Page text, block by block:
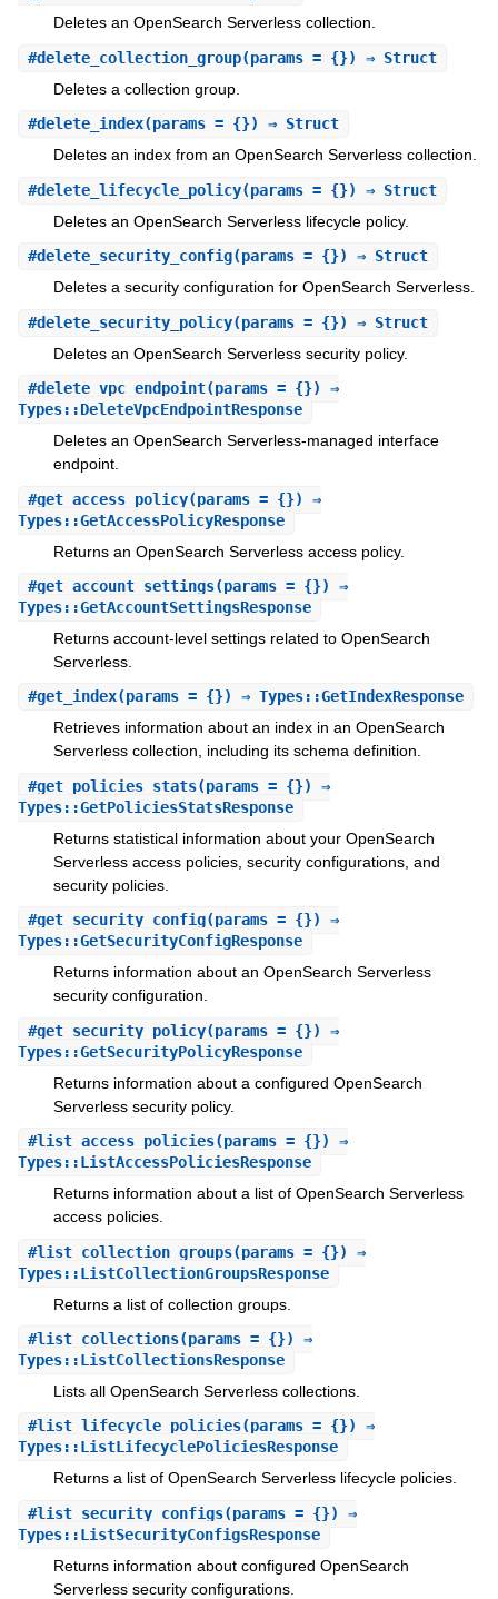
Deletes an OpenSearch Serverless collection.
#delete_collection_group(params = {}) ⇒ Struct
Deletes a collection group.
#delete_index(params = {}) ⇒ Struct
Deletes an index from an OpenSearch Serverless collection.
#delete_lifecycle_policy(params = {}) ⇒ Struct
Deletes an OpenSearch Serverless lifecycle policy.
#delete_security_config(params = {}) ⇒ Struct
Deletes a security configuration for OpenSearch Serverless.
#delete_security_policy(params = {}) ⇒ Struct
Deletes an OpenSearch Serverless security policy.
#delete_vpc_endpoint(params = {}) ⇒
Types::DeleteVpcEndpointResponse
Deletes an OpenSearch Serverless-managed interface
endpoint.
#get_access_policy(params = {}) ⇒
Types::GetAccessPolicyResponse
Returns an OpenSearch Serverless access policy.
#get_account_settings(params = {}) ⇒
Types::GetAccountSettingsResponse
Returns account-level settings related to OpenSearch
Serverless.
#get_index(params = {}) ⇒ Types::GetIndexResponse
Retrieves information about an index in an OpenSearch
Serverless collection, including its schema definition.
#get_policies_stats(params = {}) ⇒
Types::GetPoliciesStatsResponse
Returns statistical information about your OpenSearch
Serverless access policies, security configurations, and
security policies.
#get_security_config(params = {}) ⇒
Types::GetSecurityConfigResponse
Returns information about an OpenSearch Serverless
security configuration.
#get_security_policy(params = {}) ⇒
Types::GetSecurityPolicyResponse
Returns information about a configured OpenSearch
Serverless security policy.
#list_access_policies(params = {}) ⇒
Types::ListAccessPoliciesResponse
Returns information about a list of OpenSearch Serverless
access policies.
#list_collection_groups(params = {}) ⇒
Types::ListCollectionGroupsResponse
Returns a list of collection groups.
#list_collections(params = {}) ⇒
Types::ListCollectionsResponse
Lists all OpenSearch Serverless collections.
#list_lifecycle_policies(params = {}) ⇒
Types::ListLifecyclePoliciesResponse
Returns a list of OpenSearch Serverless lifecycle policies.
#list_security_configs(params = {}) ⇒
Types::ListSecurityConfigsResponse
Returns information about configured OpenSearch
Serverless security configurations.